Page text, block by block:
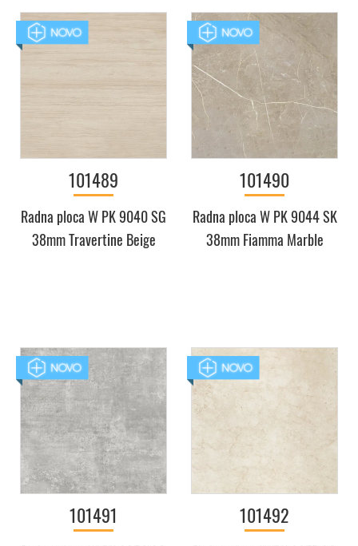
101489
Radna ploca W PK 9040 SG
38mm Travertine Beige
101490
Radna ploca W PK 9044 SK
38mm Fiamma Marble
101491 101492